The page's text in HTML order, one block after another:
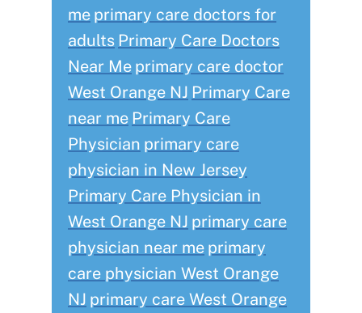
me primary care doctors for
adults Primary Care Doctors
Near Me primary care doctor
West Orange NJ Primary Care
near me Primary Care
Physician primary care
physician in New Jersey
Primary Care Physician in
West Orange NJ primary care
physician near me primary
care physician West Orange
NJ primary care West Orange